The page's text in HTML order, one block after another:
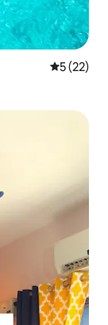
5 out of 5
5 (22)